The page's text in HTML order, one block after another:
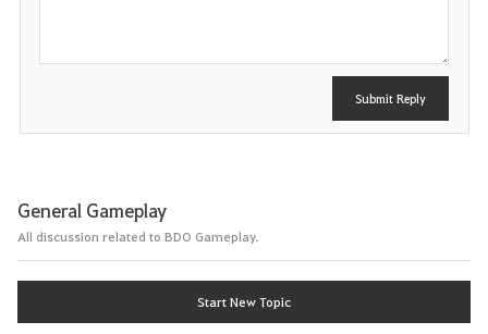
Submit Reply
General Gameplay
All discussion related to BDO Gameplay.
Start New Topic